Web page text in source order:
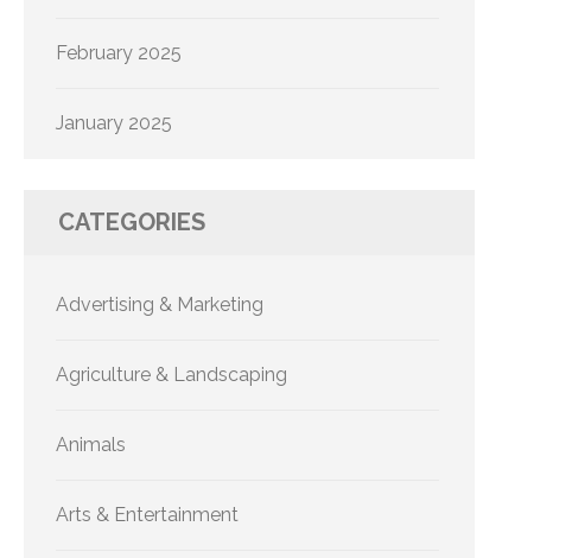
February 2025
January 2025
CATEGORIES
Advertising & Marketing
Agriculture & Landscaping
Animals
Arts & Entertainment